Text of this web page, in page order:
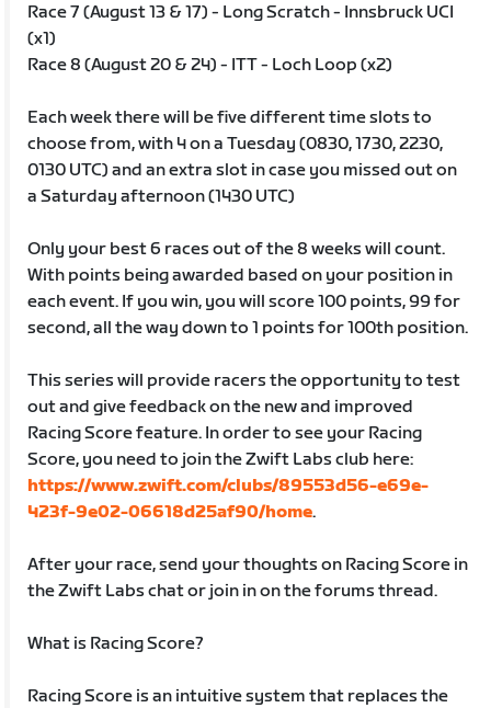
Race 7 (August 13 & 17) - Long Scratch - Innsbruck UCI
(x1)
Race 8 (August 20 & 24) - ITT - Loch Loop (x2)
Each week there will be five different time slots to
choose from, with 4 on a Tuesday (0830, 1730, 2230,
0130 UTC) and an extra slot in case you missed out on
a Saturday afternoon (1430 UTC)
Only your best 6 races out of the 8 weeks will count.
With points being awarded based on your position in
each event. If you win, you will score 100 points, 99 for
second, all the way down to 1 points for 100th position.
This series will provide racers the opportunity to test
out and give feedback on the new and improved
Racing Score feature. In order to see your Racing
Score, you need to join the Zwift Labs club here:
https://www.zwift.com/clubs/89553d56-e69e-
423f-9e02-06618d25af90/home.
After your race, send your thoughts on Racing Score in
the Zwift Labs chat or join in on the forums thread.
What is Racing Score?
Racing Score is an intuitive system that replaces the